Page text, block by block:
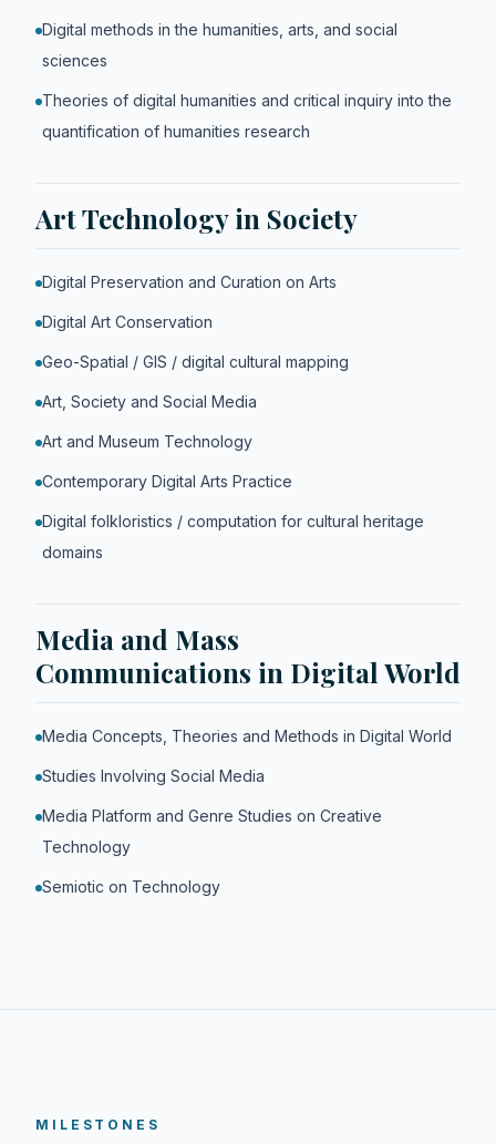
Digital methods in the humanities, arts, and social
sciences
Theories of digital humanities and critical inquiry into the
quantification of humanities research
Art Technology in Society
Digital Preservation and Curation on Arts
Digital Art Conservation
Geo-Spatial / GIS / digital cultural mapping
Art, Society and Social Media
Art and Museum Technology
Contemporary Digital Arts Practice
Digital folkloristics / computation for cultural heritage
domains
Media and Mass
Communications in Digital World
Media Concepts, Theories and Methods in Digital World
Studies Involving Social Media
Media Platform and Genre Studies on Creative
Technology
Semiotic on Technology
MILESTONES